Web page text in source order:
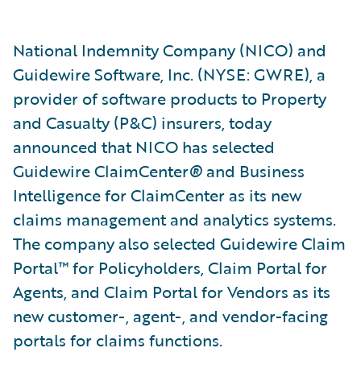
National Indemnity Company (NICO) and
Guidewire Software, Inc. (NYSE: GWRE), a
provider of software products to Property
and Casualty (P&C) insurers, today
announced that NICO has selected
Guidewire ClaimCenter® and Business
Intelligence for ClaimCenter as its new
claims management and analytics systems.
The company also selected Guidewire Claim
Portal™ for Policyholders, Claim Portal for
Agents, and Claim Portal for Vendors as its
new customer-, agent-, and vendor-facing
portals for claims functions.